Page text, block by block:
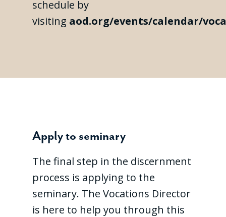
schedule by
visiting aod.org/events/calendar/
Apply to seminary
The final step in the discernment
process is applying to the
seminary. The Vocations Director
is here to help you through this